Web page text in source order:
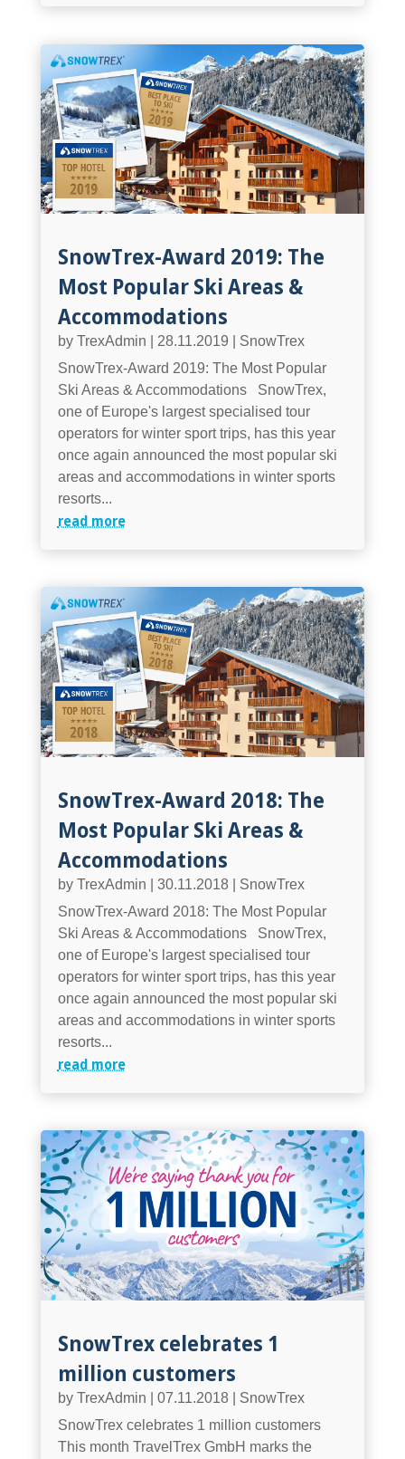
SnowTrex-Award 2019: The
Most Popular Ski Areas &
Accommodations
by TrexAdmin 28.11.2019
SnowTrex
SnowTrex-Award 2019: The Most Popular
Ski Areas & Accommodations SnowTrex,
one of Europe's largest specialised tour
operators for winter sport trips, has this year
once again announced the most popular ski
areas and accommodations in winter sports
resorts...
read more
SnowTrex-Award 2018: The
Most Popular Ski Areas &
Accommodations
by TrexAdmin 30.11.2018| SnowTrex
SnowTrex-Award 2018: The Most Popular
Ski Areas & Accommodations SnowTrex,
one of Europe's largest specialised tour
operators for winter sport trips, has this year
once again announced the most popular ski
areas and accommodations in winter sports
resorts...
read more
SnowTrex celebrates 1
million customers
by TrexAdmin 07.11.2018| SnowTrex
SnowTrex celebrates 1 million customers
This month TravelTrex GmbH marks the